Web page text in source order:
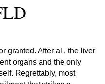
granted. After all, the liver
organs and the only
Regrettably, most